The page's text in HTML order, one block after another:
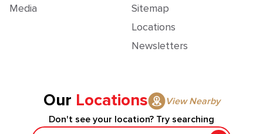
Media
Sitemap
Locations
Newsletters
Our Locations
View Nearby
Don't see your location? Try searching